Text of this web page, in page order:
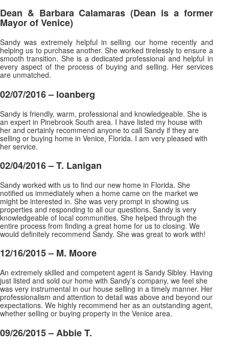
Dean & Barbara Calamaras(Dean is a former
Mayor of Venice)
Sandy was extremely helpful in selling our home recently and
helping us to purchase another. She worked tirelessly to ensure a
smooth transition. She is a dedicated professional and helpful in
every aspect of the process of buying and selling. Her services
are unmatched.
02/07/2016 – loanberg
Sandy is friendly, warm, professional and knowledgeable. She is
an expert in Pinebrook South area. I have listed my house with
her and certainly recommend anyone to call Sandy if they are
selling or buying home in Venice, Florida. I am very pleased with
her service.
02/04/2016 – T. Lanigan
Sandy worked with us to find our new home in Florida. She
notified us immediately when a home came on the market we
might be interested in. She was very prompt in showing us
properties and responding to all our questions. Sandy is very
knowledgeable of local communities. She helped through the
entire process from finding a great home for us to closing. We
would definitely recommend Sandy. She was great to work with!
12/16/2015 – M. Moore
An extremely skilled and competent agent is Sandy Sibley. Having
just listed and sold our home with Sandy’s company, we feel she
was very instrumental in our house selling in a timely manner. Her
professionalism and attention to detail was above and beyond our
expectations. We highly recommend her as an outstanding agent,
whether selling or buying property in the Venice area.
09/26/2015 – Abbie T.